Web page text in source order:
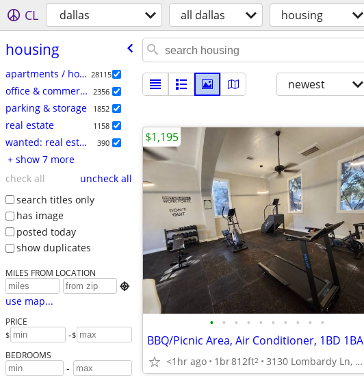
CL dallas all dallas housing
housing
apartments / housing for rent 28115
office & commercial 2356
parking & storage 1852
real estate 1158
wanted: real estate 390
+ show 7 more
check all
uncheck all
search titles only
has image
posted today
show duplicates
MILES FROM LOCATION

use map...
PRICE
$ -$
BEDROOMS
-
newest
• • • • • • • • • •
BBQ/Picnic Area, Air Conditioner, 1BD 1BA
<1hr ago 1br812ft2 3130 Lombardy Ln, Dallas, TX
$1,195